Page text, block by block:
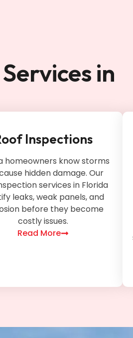
in
Inspections
homeowners know storms
hidden damage. Our
services in Florida
leaks, weak panels, and
before they become
costly issues.
Read More